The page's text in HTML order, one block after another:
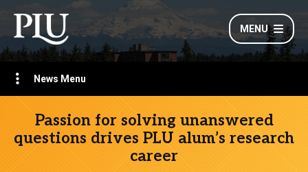
MENU
News Menu
Passion for solving unanswered
questions drives PLU alum’s research
career